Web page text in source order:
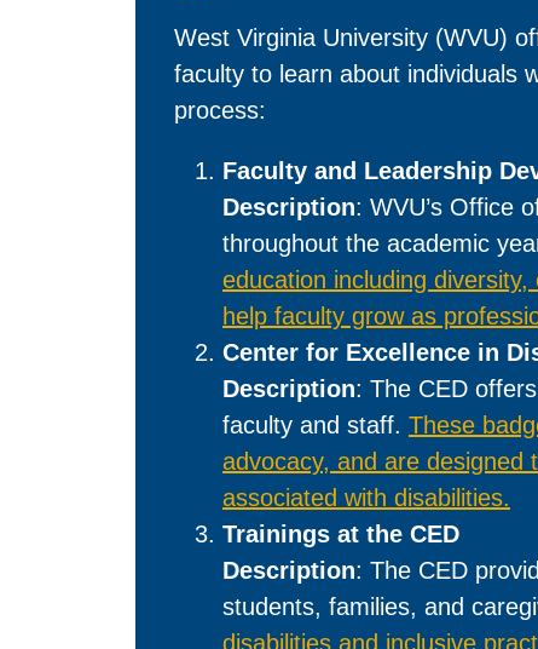
West Virginia University (WVU)
faculty to learn about individuals
process:
Faculty and Leadership
Description: WVU’s Office
throughout the academic
education including
help faculty grow as
Center for Excellence in
Description: The CED
faculty and staff. These
advocacy, and are designed
associated with disabilities.
Trainings at the CED
Description: The CED
students, families, and
disabilities and inclusive